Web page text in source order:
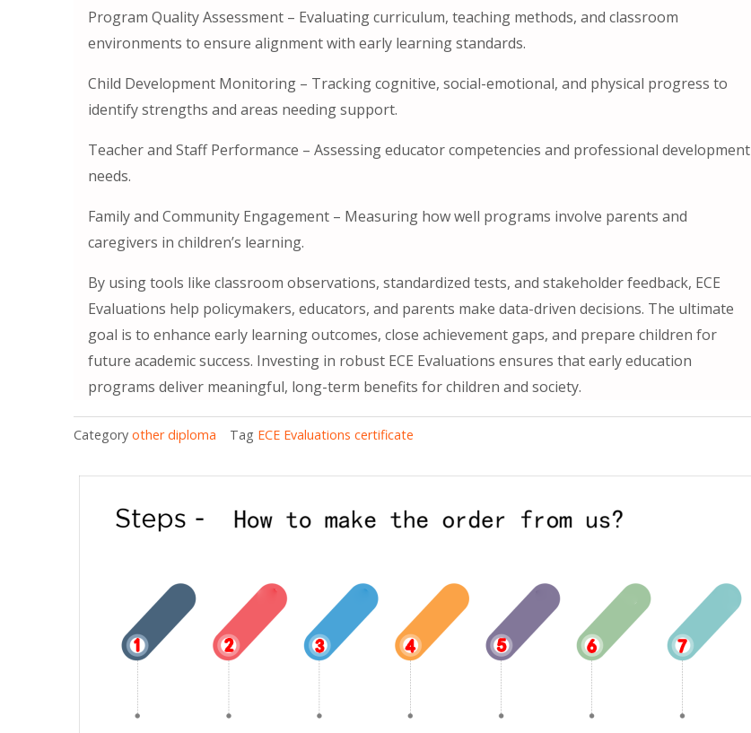
Program Quality Assessment – Evaluating curriculum, teaching methods, and classroom
environments to ensure alignment with early learning standards.
Child Development Monitoring – Tracking cognitive, social-emotional, and physical progress to
identify strengths and areas needing support.
Teacher and Staff Performance – Assessing educator competencies and professional development
needs.
Family and Community Engagement – Measuring how well programs involve parents and
caregivers in children’s learning.
By using tools like classroom observations, standardized tests, and stakeholder feedback, ECE
Evaluations help policymakers, educators, and parents make data-driven decisions. The ultimate
goal is to enhance early learning outcomes, close achievement gaps, and prepare children for
future academic success. Investing in robust ECE Evaluations ensures that early education
programs deliver meaningful, long-term benefits for children and society.
Category other diploma Tag ECE Evaluations certificate